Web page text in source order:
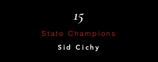
15
State Champions
Sid Cichy